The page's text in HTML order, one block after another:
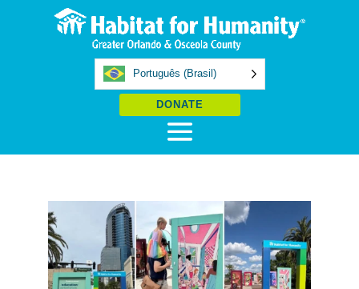
Português (Brasil)
DONATE